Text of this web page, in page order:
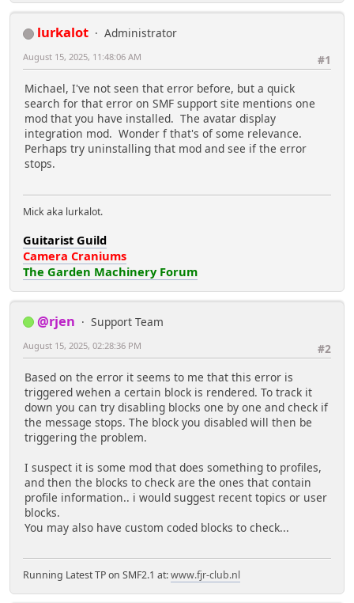
lurkalot
Administrator
#1
August 15, 2025, 11:48:06 AM
Michael, I've not seen that error before, but a quick
search for that error on SMF support site mentions one
mod that you have installed. The avatar display
integration mod. Wonder f that's of some relevance.
Perhaps try uninstalling that mod and see if the error
stops.
Mick aka lurkalot.
Guitarist Guild
Camera Craniums
The Garden Machinery Forum
@rjen
Support Team
#2
August 15, 2025, 02:28:36 PM
Based on the error it seems to me that this error is
triggered wehen a certain block is rendered. To track it
down you can try disabling blocks one by one and check if
the message stops. The block you disabled will then be
triggering the problem.
I suspect it is some mod that does something to profiles,
and then the blocks to check are the ones that contain
profile information.. i would suggest recent topics or user
blocks.
You may also have custom coded blocks to check...
Running Latest TP on SMF2.1 at:www.fjr-club.nl